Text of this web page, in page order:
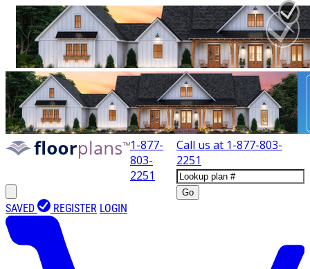
1-877-
803-
2251
Call us at 1-877-803-
2251
Go
SAVED REGISTER LOGIN